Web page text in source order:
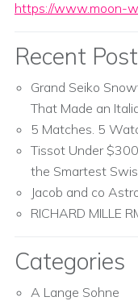
https://www.moon-
Recent
Grand Seiko
That Made an
5 Matches. 5
Tissot Under
the Smartest
Jacob and co
RICHARD MILLE
Categories
A Lange Sohne